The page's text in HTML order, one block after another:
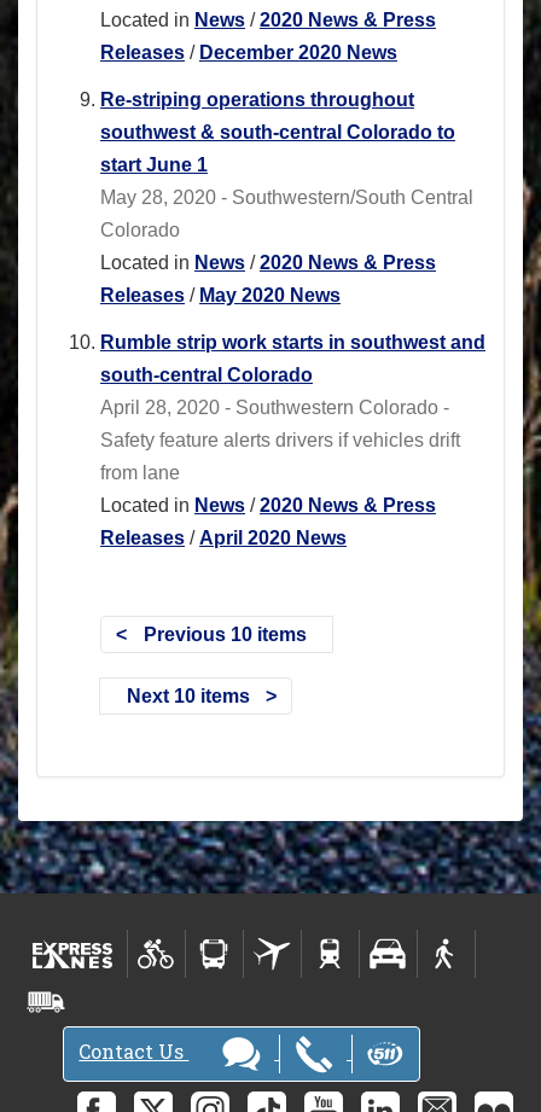
Located in News /2020 News & Press
Releases / December 2020 News
Re-striping operations throughout
southwest & south-central Colorado to
start June 1
May 28, 2020 - Southwestern/South Central
Colorado
Located in News /2020 News & Press
Releases / May 2020 News
Rumble strip work starts in southwest and
south-central Colorado
April 28, 2020 - Southwestern Colorado -
Safety feature alerts drivers if vehicles drift
from lane
Located in News /2020 News & Press
Releases /April 2020 News
Previous 10 items
Next 10 items
Contact Us